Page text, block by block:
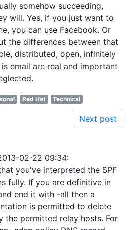
somehow succeeding,
will. Yes, if you just want to
you can use Facebook. Or
the differences between that
distributed, open, infinitely
email are real and important
Red Hat Technical
Next post
02-22 09:34:
you've interpreted the SPF
fully. If you are definitive in
end it with -all then a
is permitted to delete
the permitted relay hosts. For